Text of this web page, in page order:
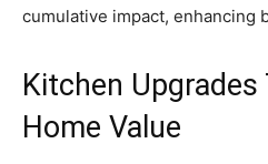
cumulative impact, enhancing
Kitchen
Home Value